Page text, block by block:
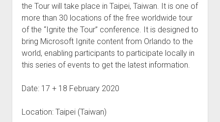
data protection
the Tour will take place in Taipei, Taiwan. It is one of
more than 30 locations of the free worldwide tour
of the “Ignite the Tour” conference. It is designed to
bring Microsoft Ignite content from Orlando to the
world, enabling participants to participate locally in
this series of events to get the latest information.
Date: 17 + 18 February 2020
Location: Taipei (Taiwan)